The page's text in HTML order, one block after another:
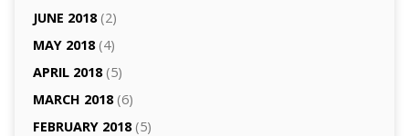
JUNE 2018(2)
MAY 2018(4)
APRIL 2018(5)
MARCH 2018(6)
FEBRUARY 2018(5)